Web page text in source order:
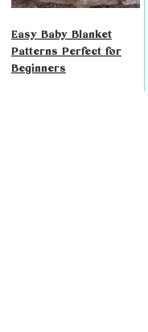
Easy Baby Blanket
Patterns Perfect for
Beginners